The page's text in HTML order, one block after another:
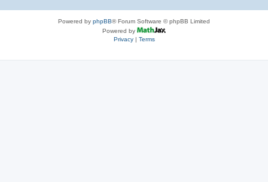
Powered by phpBB® Forum Software © phpBB Limited
Powered by
Privacy| Terms